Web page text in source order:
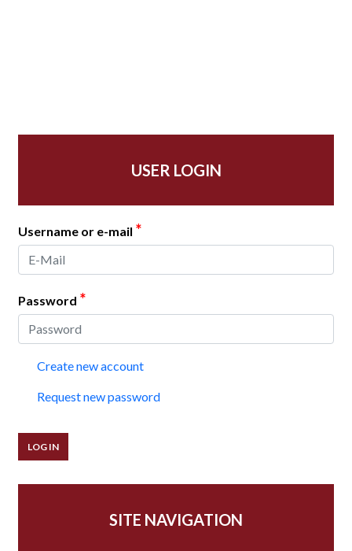
USER LOGIN
Username or e-mail *
Password *
Create new account
Request new password
SITE NAVIGATION